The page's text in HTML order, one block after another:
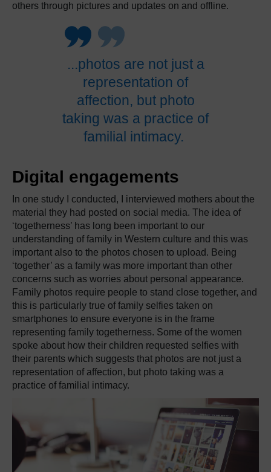
others through pictures and updates on and offline.
...photos are not just a
representation of
affection, but photo
taking was a practice of
familial intimacy.
Digital engagements
In one study I conducted, I interviewed mothers about the
material they had posted on social media. The idea of
‘togetherness’ has long been important to our
understanding of family in Western culture and this was
important also to the photos chosen to upload. Being
‘together’ as a family was more important than other
concerns such as worries about personal appearance.
Family photos require people to stand close together, and
this is particularly true of family selfies taken on
smartphones to ensure everyone is in the frame
representing family togetherness. Some of the women
spoke about how their children requested selfies with
their parents which suggests that photos are not just a
representation of affection, but photo taking was a
practice of familial intimacy.